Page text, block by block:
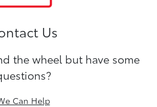
Us
the wheel but have some
Can Help